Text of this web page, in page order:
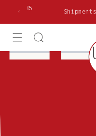
Skip to
content
Shipments